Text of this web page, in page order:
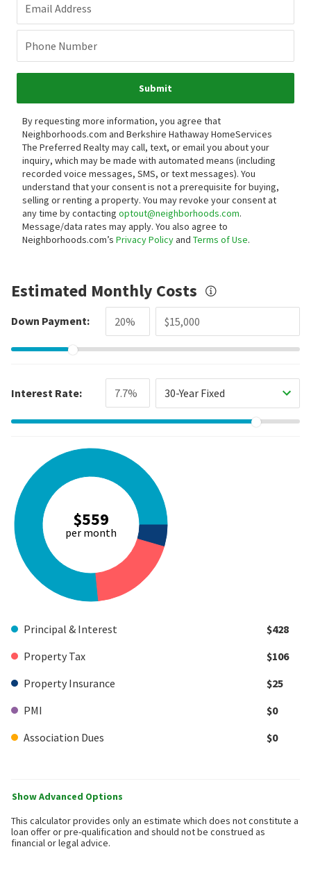
Email Address
Phone Number
Submit
By requesting more information, you agree that
Neighborhoods.com and Berkshire Hathaway HomeServices
The Preferred Realty may call, text, or email you about your
inquiry, which may be made with automated means (including
recorded voice messages, SMS, or text messages). You
understand that your consent is not a prerequisite for buying,
selling or renting a property. You may revoke your consent at
any time by contacting optout@neighborhoods.com.
Message/data rates may apply. You also agree to
Neighborhoods.com’s Privacy Policyand Terms of Use.
Estimated Monthly Costs
Down Payment:
Interest Rate: 30-Year Fixed
$559
per month
Principal & Interest
$428
Property Tax
$106
Property Insurance
$25
PMI
$0
Association Dues
$0
Show Advanced Options
This calculator provides only an estimate which does not constitute a
loan offer or pre-qualification and should not be construed as
financial or legal advice.